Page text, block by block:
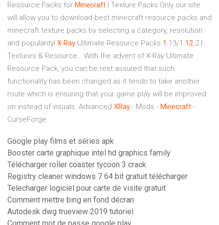
Resource Packs for Minecraft | Texture Packs Only our site
will allow you to download best minecraft resource packs and
minecraft texture packs by selecting a category, resolution
and popularity! X-Ray Ultimate Resource Packs 1 .13/1.12.2 |
Textures & Resource… With the advent of X-Ray Ultimate
Resource Pack, you can be rest assured that such
functionality has been changed as it tends to take another
route which is ensuring that your game play will be improved
on instead of visuals. Advanced XRay - Mods - Minecraft -
CurseForge
Google play films et séries apk
Booster carte graphique intel hd graphics family
Télécharger roller coaster tycoon 3 crack
Registry cleaner windows 7 64 bit gratuit télécharger
Telecharger logiciel pour carte de visite gratuit
Comment mettre bing en fond décran
Autodesk dwg trueview 2019 tutoriel